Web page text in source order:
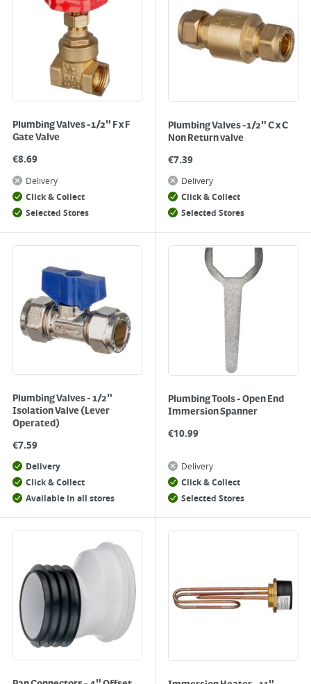
Plumbing Valves -1/2" F x F
Gate Valve
€8.69
Delivery
Click & Collect
Selected Stores
Plumbing Valves -1/2" C x C
Non Return valve
€7.39
Delivery
Click & Collect
Selected Stores
Plumbing Valves - 1/2"
Isolation Valve (Lever
Operated)
€7.59
Delivery
Click & Collect
Available in all stores
Plumbing Tools - Open End
Immersion Spanner
€10.99
Delivery
Click & Collect
Selected Stores